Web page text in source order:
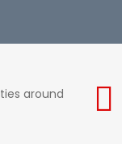
around